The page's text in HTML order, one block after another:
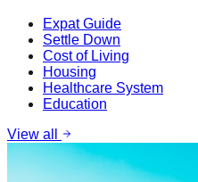
Expat Guide
Settle Down
Cost of Living
Housing
Healthcare System
Education
View all